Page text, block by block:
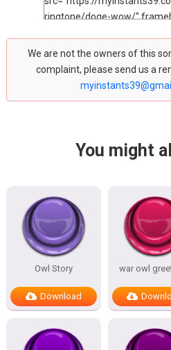
We are not the owners of this
complaint, please send us a
You might
Owl Story
Download
war owl